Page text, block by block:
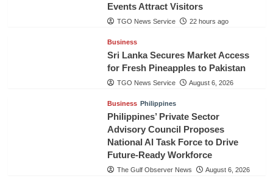
Events Attract Visitors
TGO News Service 22 hours ago
Business
Sri Lanka Secures Market Access
for Fresh Pineapples to Pakistan
TGO News Service August 6, 2026
Business Philippines
Philippines’ Private Sector
Advisory Council Proposes
National AI Task Force to Drive
Future-Ready Workforce
The Gulf Observer News August 6, 2026